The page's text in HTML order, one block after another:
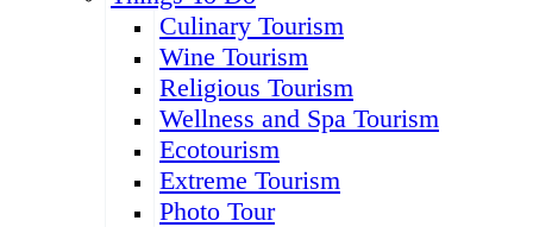
Culinary Tourism
Wine Tourism
Religious Tourism
Wellness and Spa Tourism
Ecotourism
Extreme Tourism
Photo Tour